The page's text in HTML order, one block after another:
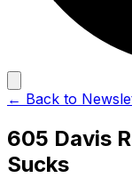
← Back to
605 Davis
Sucks